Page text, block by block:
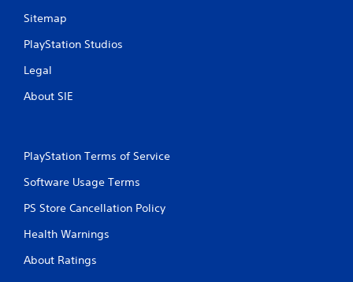
Sitemap
PlayStation Studios
Legal
About SIE
PlayStation Terms of Service
Software Usage Terms
PS Store Cancellation Policy
Health Warnings
About Ratings